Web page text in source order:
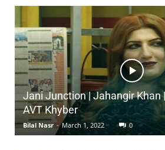
Jani Junction | Jahangir Khan
AVT Khyber
Bilal Nasr - March 1, 2022 0